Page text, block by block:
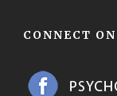
CONNECT